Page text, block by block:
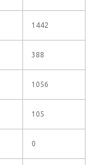
1442
388
1056
105
0